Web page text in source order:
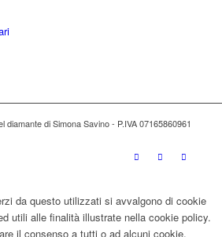
di Simona Savino - P.IVA 07165860961
da questo utilizzati si avvalgono di cookie
utili alle finalità illustrate nella cookie policy.
il consenso a tutti o ad alcuni cookie,